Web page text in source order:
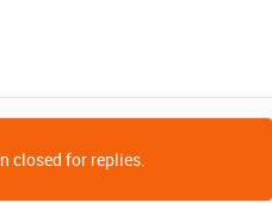
closed for replies.